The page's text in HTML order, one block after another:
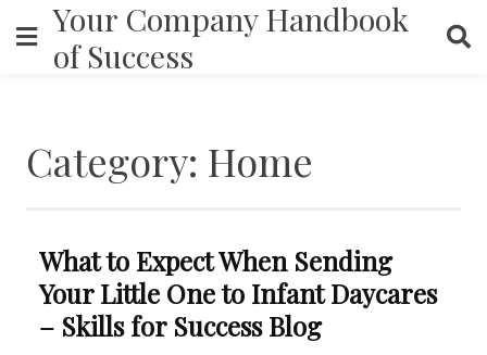
content
Your Company Handbook
of Success
Category: Home
What to Expect When Sending
Your Little One to Infant Daycares
– Skills for Success Blog